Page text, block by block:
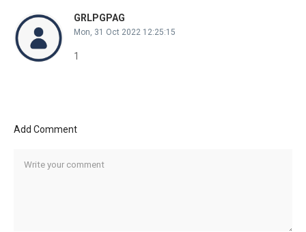
GRLPGPAG
Mon, 31 Oct 2022 12:25:15
1
Add Comment